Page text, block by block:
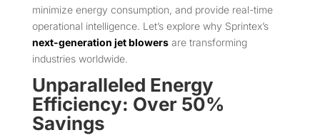
minimize energy consumption, and provide real-time
operational intelligence. Let’s explore why Sprintex’s
next-generation jet blowersare transforming
industries worldwide.
Unparalleled Energy
Efficiency: Over 50%
Savings